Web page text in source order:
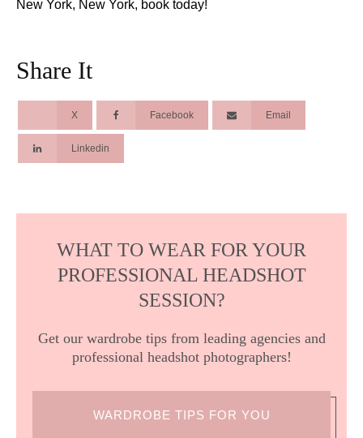
New York, New York, book today!
Share It
X Facebook Email
Linkedin
WHAT TO WEAR FOR YOUR
PROFESSIONAL HEADSHOT
SESSION?
Get our wardrobe tips from leading agencies and
professional headshot photographers!
WARDROBE TIPS FOR YOU